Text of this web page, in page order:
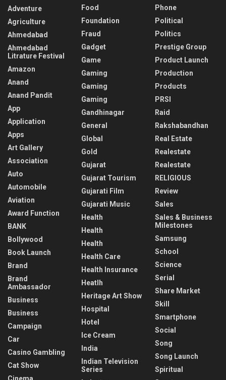
Adventure
Agriculture
Ahmedabad
Ahmedabad
Litrature Festival
Amazon
Anand
Anand Pandit
App
Application
Apps
Art Gallery
Association
Auto
Automobile
Aviation
Award Function
BANK
Bollywood
Book Launch
Brand
Brand
Ambassador
Business
Business
Campaign
Car
Casino Gambling
Cat Show
Food
Foundation
Fraud
Gadget
Game
Gaming
Gaming
Gaming
Gandhinagar
General
Global
Gold
Gujarat
Gujarat Tourism
Gujarati Film
Gujarati Music
Health
Health
Health
Health Care
Health Insurance
Heatlh
Heritage Art Show
Hospital
Hotel
Ice Cream
India
Indian Television
Series
Phone
Political
Politics
Prestige Group
Product Launch
Production
Products
PRSI
Raid
Rakshabandhan
Real Estate
Realestate
Realestate
RELIGIOUS
Review
Sales
Sales & Business
Milestones
Samsung
School
Science
Serial
Share Market
Skill
Smartphone
Social
Song
Song Launch
Spiritual